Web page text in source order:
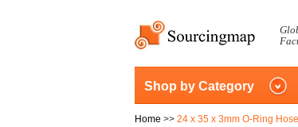
Shop by Category
Home >> 24 x 35 x 3mm O-Ring